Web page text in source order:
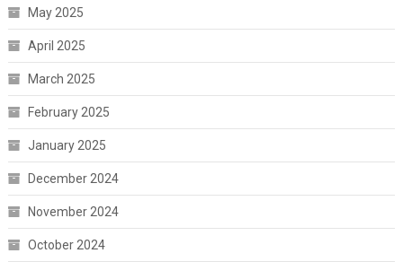
May 2025
April 2025
March 2025
February 2025
January 2025
December 2024
November 2024
October 2024